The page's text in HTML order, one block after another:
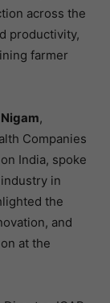
across the
productivity,
farmer
,
Companies
India, spoke
in
the
and
at the